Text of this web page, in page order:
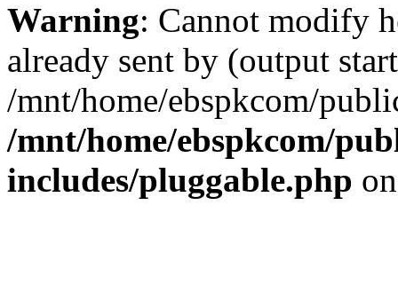
Warning: Cannot modify
already sent by (output
/mnt/home/ebspkcom/
/mnt/home/ebspkcom/
includes/pluggable.php